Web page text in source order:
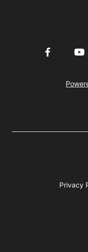
Facebook
Privacy